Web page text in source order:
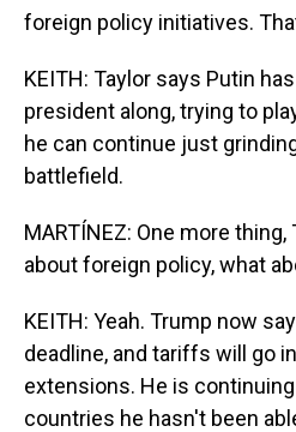
foreign policy initiatives.
KEITH: Taylor says Putin
president along, trying to
he can continue just
battlefield.
MARTÍNEZ: One more
about foreign policy, what
KEITH: Yeah. Trump now
deadline, and tariffs will go
extensions. He is
countries he hasn't been